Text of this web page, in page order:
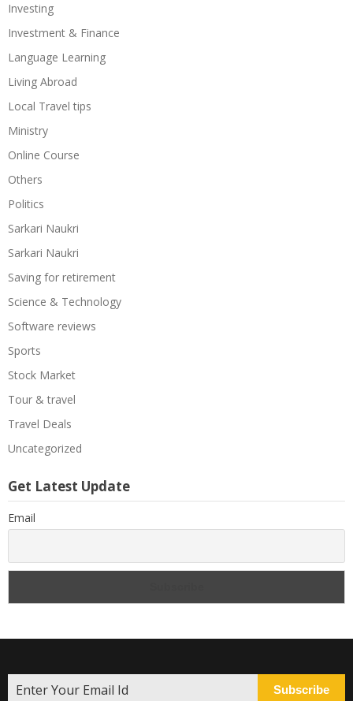
Investing
Investment & Finance
Language Learning
Living Abroad
Local Travel tips
Ministry
Online Course
Others
Politics
Sarkari Naukri
Sarkari Naukri
Saving for retirement
Science & Technology
Software reviews
Sports
Stock Market
Tour & travel
Travel Deals
Uncategorized
Get Latest Update
Email
Subscribe